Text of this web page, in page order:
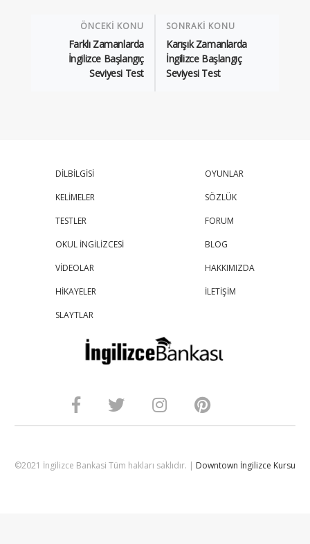
ÖNCEKİ KONU
Farklı Zamanlarda
İngilizce Başlangıç
Seviyesi Test
SONRAKİ KONU
Karışık Zamanlarda
İngilizce Başlangıç
Seviyesi Test
DİLBİLGİSİ
KELİMELER
TESTLER
OKUL İNGİLİZCESİ
VİDEOLAR
HİKAYELER
SLAYTLAR
OYUNLAR
SÖZLÜK
FORUM
BLOG
HAKKIMIZDA
İLETİŞİM
©2021 İngilizce Bankasi Tüm hakları saklıdır. | Downtown İngilizce Kursu